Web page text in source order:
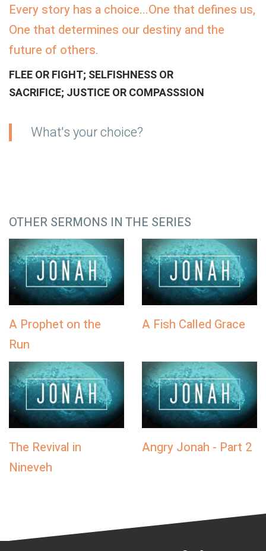
Every story has a choice...One that defines us,
One that determines our destiny and the
future of others.
FLEE OR FIGHT; SELFISHNESS OR
SACRIFICE; JUSTICE OR COMPASSSION
What's your choice?
OTHER SERMONS IN THE SERIES
A Prophet on the
Run
A Fish Called Grace
The Revival in
Nineveh
Angry Jonah - Part 2